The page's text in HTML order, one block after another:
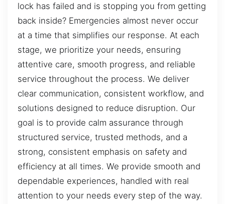
lock has failed and is stopping you from getting
back inside? Emergencies almost never occur
at a time that simplifies our response. At each
stage, we prioritize your needs, ensuring
attentive care, smooth progress, and reliable
service throughout the process. We deliver
clear communication, consistent workflow, and
solutions designed to reduce disruption. Our
goal is to provide calm assurance through
structured service, trusted methods, and a
strong, consistent emphasis on safety and
efficiency at all times. We provide smooth and
dependable experiences, handled with real
attention to your needs every step of the way.